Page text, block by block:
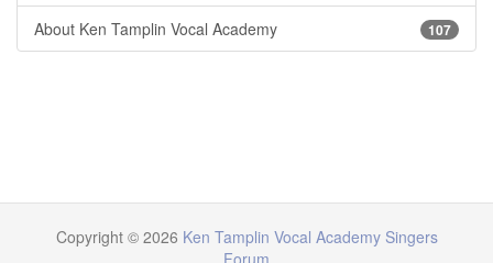
107
About Ken Tamplin Vocal Academy
Copyright © 2026 Ken Tamplin Vocal Academy Singers